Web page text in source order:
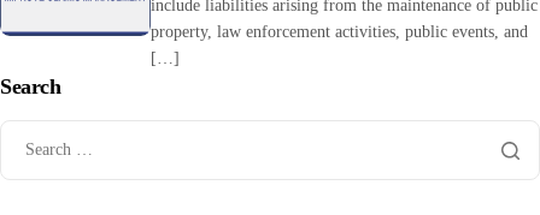
include liabilities arising from the maintenance of public
property, law enforcement activities, public events, and
[…]
Search